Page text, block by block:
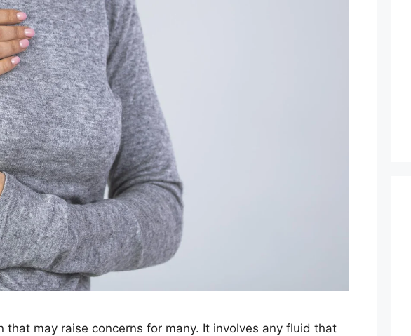
that may raise concerns for many. It involves any fluid that